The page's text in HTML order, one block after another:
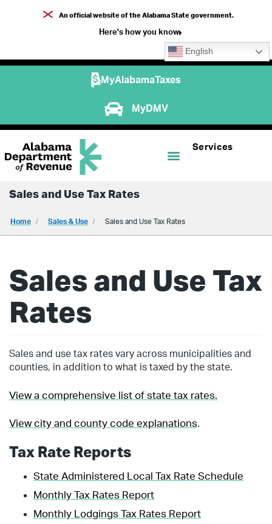
An official website of the Alabama State government.
Here's how you know
English
MyAlabamaTaxes
MyDMV
Services
Sales and Use Tax Rates
Home Sales & Use Sales and Use Tax Rates
Sales and Use Tax
Rates
Sales and use tax rates vary across municipalities and
counties, in addition to what is taxed by the state.
View a comprehensive list of state tax rates.
View city and county code explanations.
Tax Rate Reports
State Administered Local Tax Rate Schedule
Monthly Tax Rates Report
Monthly Lodgings Tax Rates Report